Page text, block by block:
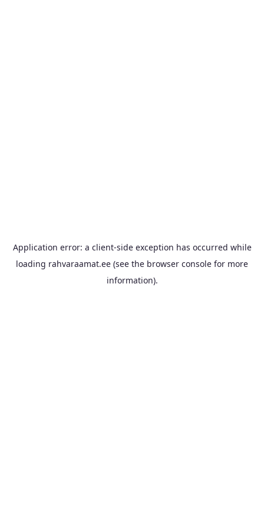
Application error: a client-side exception has occurred while
loading rahvaraamat.ee (see the browser console for more
information).